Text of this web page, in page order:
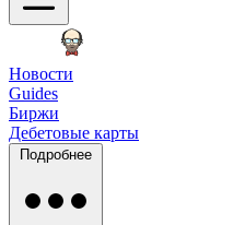
Новости
Guides
Биржи
Дебетовые карты
Подробнее